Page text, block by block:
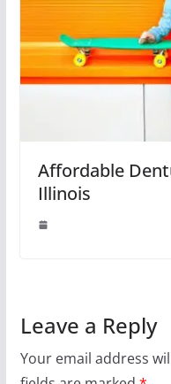
Affordable
Illinois
Leave a Reply
Your email address